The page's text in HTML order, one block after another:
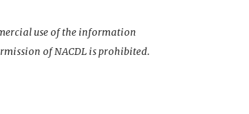
use of the information
of NACDL is prohibited.